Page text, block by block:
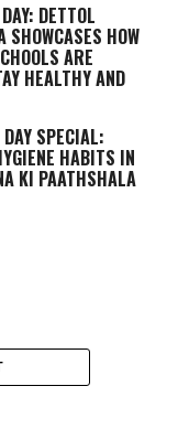
DETTOL
SHOWCASES HOW
ARE
HEALTHY AND
SPECIAL:
HABITS IN
KI PAATHSHALA